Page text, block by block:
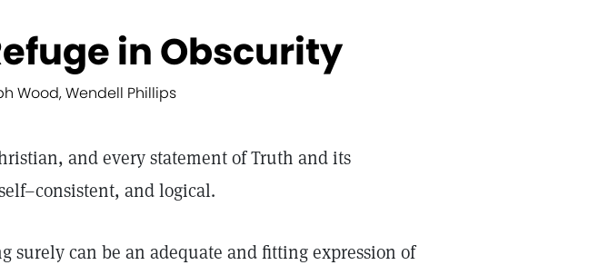
in Obscurity
Wood, Wendell Phillips
and every statement of Truth and its
and logical.
surely can be an adequate and fitting expression of